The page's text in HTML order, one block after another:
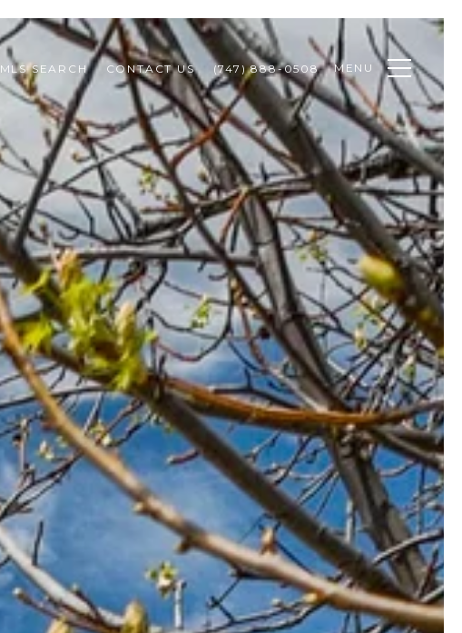
MLS SEARCH CONTACT US (747) 888-0508 MENU